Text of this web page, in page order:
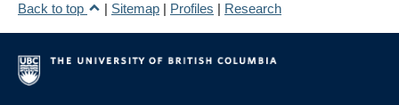
Back to top
| Sitemap | Profiles | Research